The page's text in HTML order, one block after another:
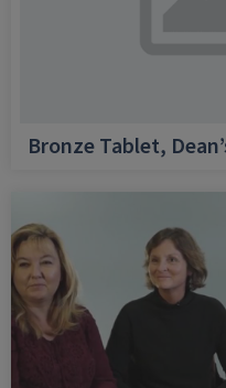
Bronze Tablet,